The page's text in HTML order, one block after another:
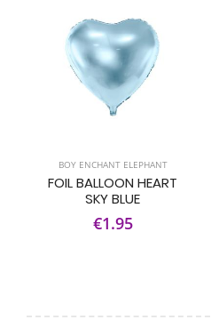
BOY ENCHANT ELEPHANT
FOIL BALLOON HEART
SKY BLUE
€1.95